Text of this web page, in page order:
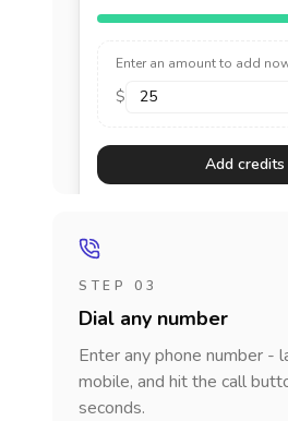
Enter an amount to add
$
Add credits
STEP 03
Dial any number
Enter any phone number -
mobile, and hit the call
seconds.